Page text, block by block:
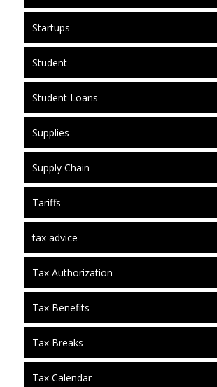
Startups
Student
Student Loans
Supplies
Supply Chain
Tariffs
tax advice
Tax Authorization
Tax Benefits
Tax Breaks
Tax Calendar